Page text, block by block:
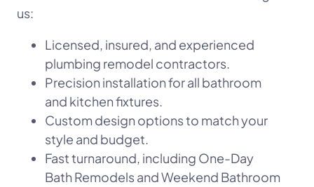
us:
Licensed, insured, and experienced
plumbing remodel contractors.
Precision installation for all bathroom
and kitchen fixtures.
Custom design options to match your
style and budget.
Fast turnaround, including One-Day
Bath Remodels and Weekend Bathroom